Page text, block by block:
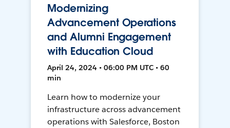
Modernizing
Advancement Operations
and Alumni Engagement
with Education Cloud
April 24, 2024 • 06:00 PM UTC • 60
min
Learn how to modernize your
infrastructure across advancement
operations with Salesforce, Boston